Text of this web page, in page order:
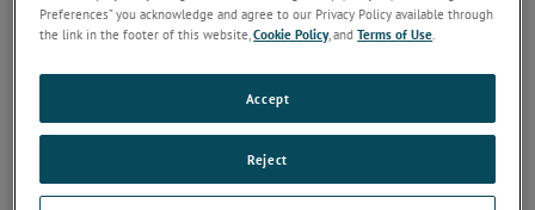
Preferences” you acknowledge and agree to our Privacy Policy available through
the link in the footer of this website,Cookie Policy, andTerms of Use.
Reject
Accept